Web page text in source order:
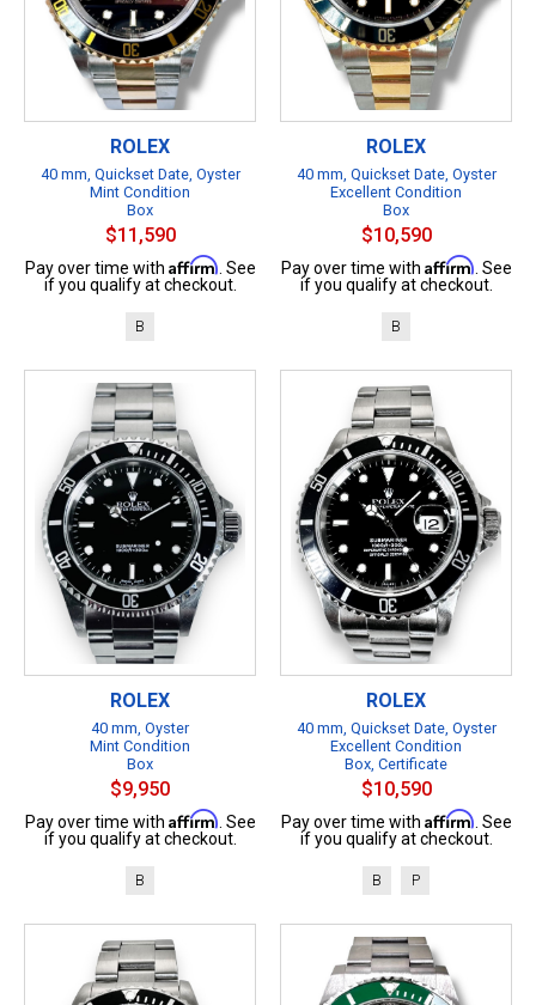
ROLEX
40 mm, Quickset Date, Oyster
Mint Condition
Box
$11,590
Pay over time with Affirm. See
if you qualify at checkout.
B
ROLEX
40 mm, Quickset Date, Oyster
Excellent Condition
Box
$10,590
Pay over time with Affirm. See
if you qualify at checkout.
B
ROLEX
40 mm, Oyster
Mint Condition
Box
$9,950
Pay over time with Affirm. See
if you qualify at checkout.
B
ROLEX
40 mm, Quickset Date, Oyster
Excellent Condition
Box, Certificate
$10,590
Pay over time with Affirm. See
if you qualify at checkout.
B P